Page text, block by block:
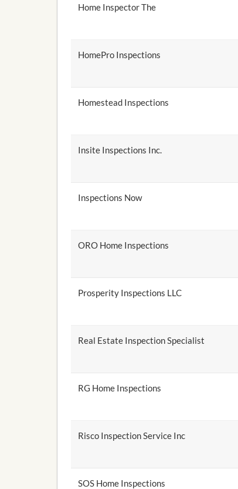
Home Inspector The
HomePro Inspections
Homestead Inspections
Insite Inspections Inc.
Inspections Now
ORO Home Inspections
Prosperity Inspections LLC
Real Estate Inspection Specialist
RG Home Inspections
Risco Inspection Service Inc
SOS Home Inspections